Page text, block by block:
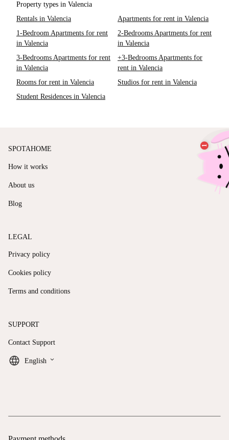
Property types in Valencia
Rentals in Valencia
Apartments for rent in Valencia
1-Bedroom Apartments for rent
in Valencia
2-Bedrooms Apartments for rent
in Valencia
3-Bedrooms Apartments for rent
in Valencia
+3-Bedrooms Apartments for
rent in Valencia
Rooms for rent in Valencia
Studios for rent in Valencia
Student Residences in Valencia
SPOTAHOME
How it works
About us
Blog
LEGAL
Privacy policy
Cookies policy
Terms and conditions
SUPPORT
Contact Support
English keyboard_arrow_down